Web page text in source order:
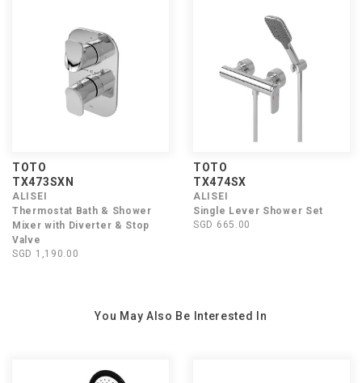
TOTO
TX473SXN
ALISEI
Thermostat Bath & Shower
Mixer with Diverter & Stop
Valve
SGD 1,190.00
TOTO
TX474SX
ALISEI
Single Lever Shower Set
SGD 665.00
You May Also Be Interested In